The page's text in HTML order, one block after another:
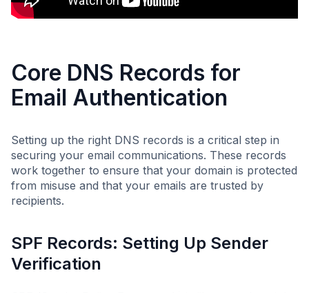
Core DNS Records for
Email Authentication
Setting up the right DNS records is a critical step in
securing your email communications. These records
work together to ensure that your domain is protected
from misuse and that your emails are trusted by
recipients.
SPF Records: Setting Up Sender
Verification